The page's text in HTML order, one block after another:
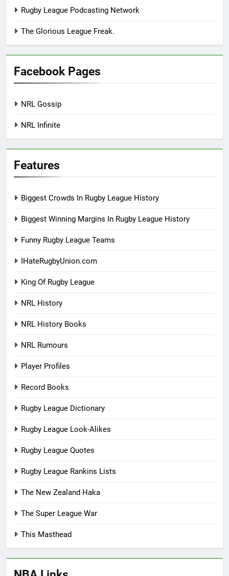
Rugby League Podcasting Network
The Glorious League Freak.
Facebook Pages
NRL Gossip
NRL Infinite
Features
Biggest Crowds In Rugby League History
Biggest Winning Margins In Rugby League History
Funny Rugby League Teams
IHateRugbyUnion.com
King Of Rugby League
NRL History
NRL History Books
NRL Rumours
Player Profiles
Record Books
Rugby League Dictionary
Rugby League Look-Alikes
Rugby League Quotes
Rugby League Rankins Lists
The New Zealand Haka
The Super League War
This Masthead